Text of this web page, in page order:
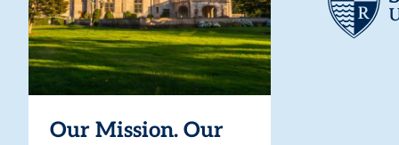
Our Mission. Our